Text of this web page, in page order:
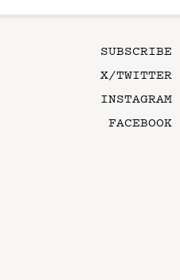
SUBSCRIBE
X/TWITTER
INSTAGRAM
FACEBOOK